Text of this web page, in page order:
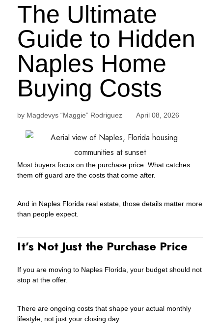
The Ultimate
Guide to Hidden
Naples Home
Buying Costs
by Magdevys “Maggie” Rodriguez April 08, 2026
Most buyers focus on the purchase price. What catches
them off guard are the costs that come after.
And in Naples Florida real estate, those details matter more
than people expect.
It’s Not Just the Purchase Price
If you are moving to Naples Florida, your budget should not
stop at the offer.
There are ongoing costs that shape your actual monthly
lifestyle, not just your closing day.